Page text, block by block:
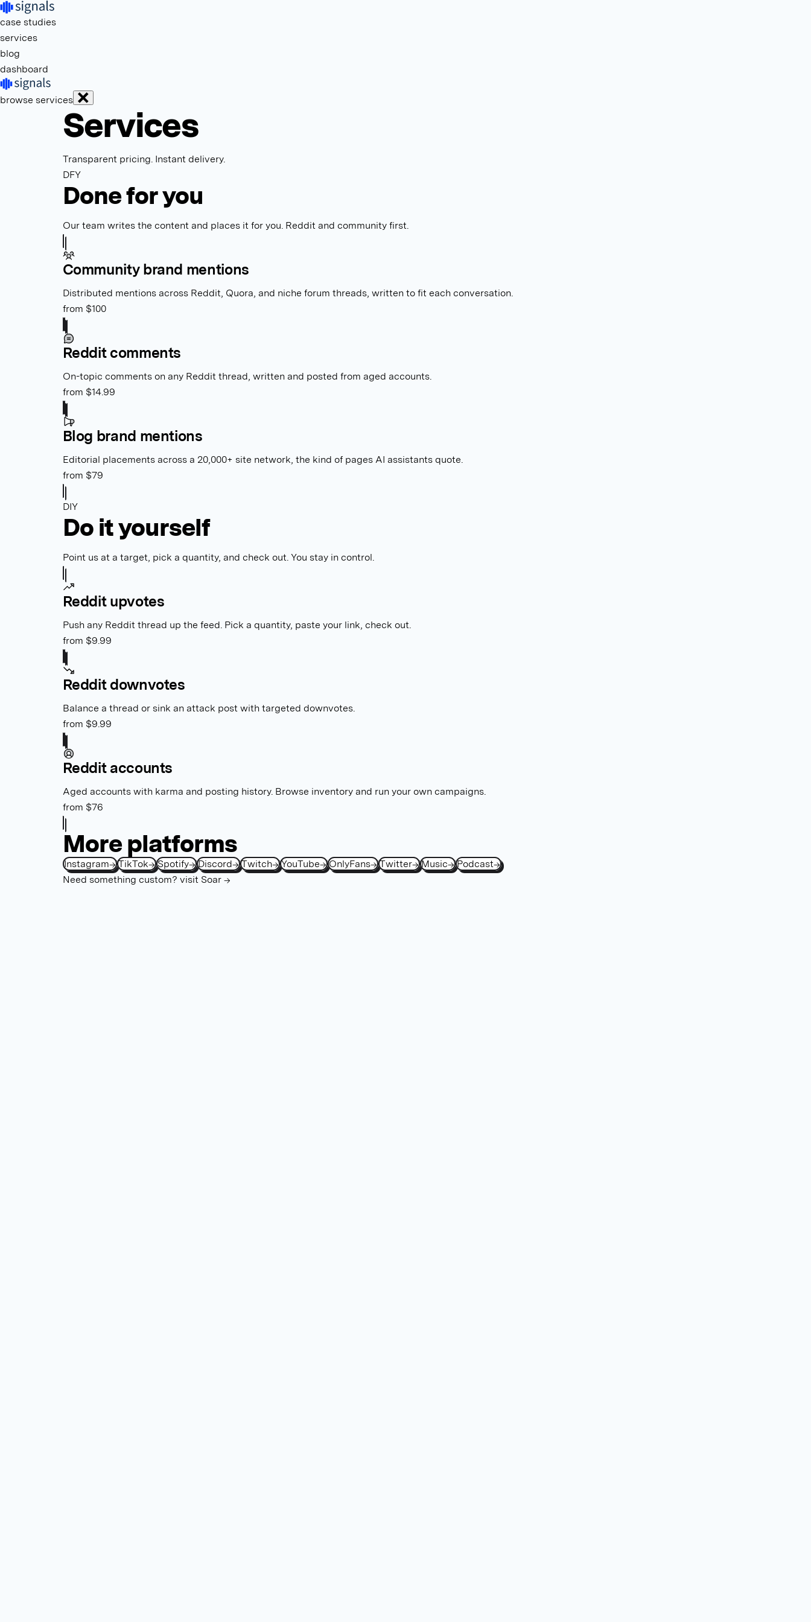
case studies
services
blog
dashboard
browse services
Services
Transparent pricing. Instant delivery.
DFY
Done for you
Our team writes the content and places it for you. Reddit and community first.
Community brand mentions
Distributed mentions across Reddit, Quora, and niche forum threads, written to fit each conversation.
from $100
Reddit comments
On-topic comments on any Reddit thread, written and posted from aged accounts.
from $14.99
Blog brand mentions
Editorial placements across a 20,000+ site network, the kind of pages AI assistants quote.
from $79
DIY
Do it yourself
Point us at a target, pick a quantity, and check out. You stay in control.
Reddit upvotes
Push any Reddit thread up the feed. Pick a quantity, paste your link, check out.
from $9.99
Reddit downvotes
Balance a thread or sink an attack post with targeted downvotes.
from $9.99
Reddit accounts
Aged accounts with karma and posting history. Browse inventory and run your own campaigns.
from $76
More platforms
Instagram→ TikTok→ Spotify→ Discord→ Twitch→ YouTube→ OnlyFans→ Twitter→ Music→ Podcast→
Need something custom? visit Soar →